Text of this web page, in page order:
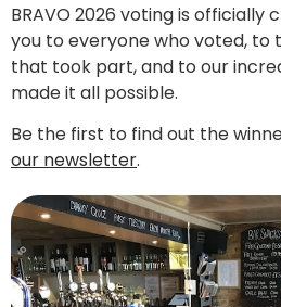
BRAVO 2026 voting is officially
you to everyone who voted, to
that took part, and to our
made it all possible.
Be the first to find out the
our newsletter.